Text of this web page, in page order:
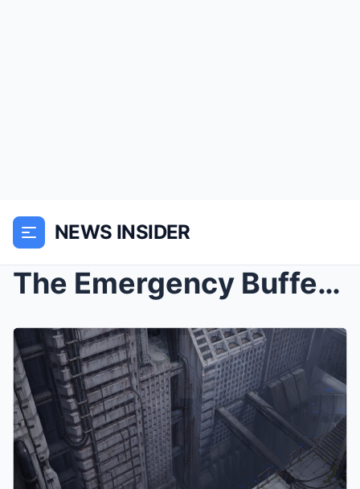
NEWS INSIDER
The Emergency Buffer: Architecture of the Financia...